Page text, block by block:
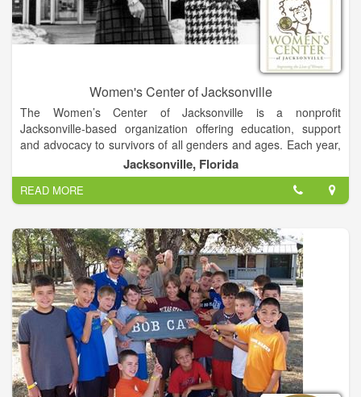
Women's Center of Jacksonville
The Women’s Center of Jacksonville is a nonprofit
Jacksonville-based organization offering education, support
and advocacy to survivors of all genders and ages. Each year,
the Women’s Center of Jacksonville provides 300 sexual
assault survivors with forensic exams. The Women’s Center of
Jacksonville is the only certified rape crisis center in Duval,
Baker and Nassau Counties and also offers community
education, counseling, referral assistance, rape prevention
services and breast cancer education, support and advocacy
at complimentary and affordable prices.
Jacksonville, Florida
READ MORE